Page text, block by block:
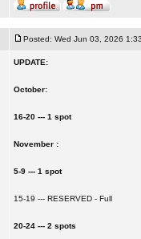
Posted: Wed Jun 03, 2026
UPDATE:
October:
16-20 --- 1 spot
November :
5-9 --- 1 spot
15-19 --- RESERVED - Full
20-24 --- 2 spots